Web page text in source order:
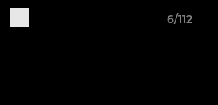
6/112